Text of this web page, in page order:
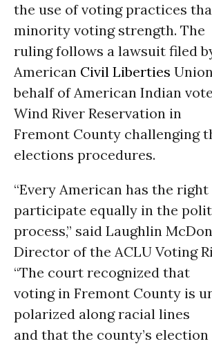
the use of voting practices
minority voting strength. The
ruling follows a lawsuit filed
American Civil Liberties
behalf of American Indian
Wind River Reservation in
Fremont County challenging
elections procedures.
“Every American has the
participate equally in the
process,” said Laughlin
Director of the ACLU Voting
“The court recognized that
voting in Fremont County is
polarized along racial lines
and that the county’s